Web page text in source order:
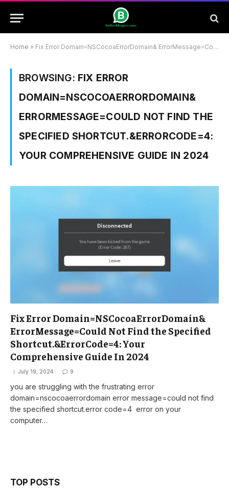
Home » Fix Error Domain=NSCocoaErrorDomain& ErrorMessage=Could Not Find the Specified Shortcut.&ErrorCode=4: Your Comprehensive Guide In 2024
BROWSING: FIX ERROR
DOMAIN=NSCOCOAERRORDOMAIN&
ERRORMESSAGE=COULD NOT FIND THE
SPECIFIED SHORTCUT.&ERRORCODE=4:
YOUR COMPREHENSIVE GUIDE IN 2024
Fix Error Domain=NSCocoaErrorDomain&
ErrorMessage=Could Not Find the Specified
Shortcut.&ErrorCode=4: Your
Comprehensive Guide In 2024
July 19, 2024 9
you are struggling with the frustrating error
domain=nscocoaerrordomain error message=could not find
the specified shortcut.error code=4 error on your
computer…
TOP POSTS